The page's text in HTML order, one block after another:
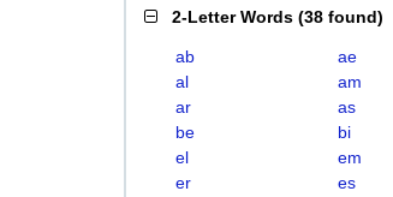
2-Letter Words (38 found)
ab ae
al
am
ar
as
be
bi
el
em
er
es